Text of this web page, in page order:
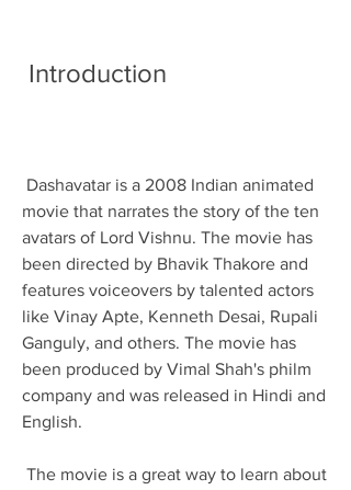
Introduction
movie that narrates the story of the ten
avatars of Lord Vishnu. The movie has
been directed by Bhavik Thakore and
features voiceovers by talented actors
like Vinay Apte, Kenneth Desai, Rupali
Ganguly, and others. The movie has
been produced by Vimal Shah's philm
company and was released in Hindi and
English.